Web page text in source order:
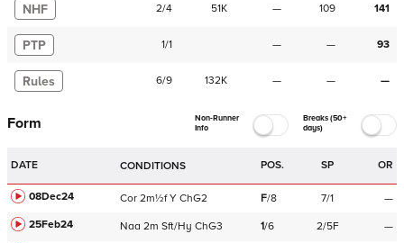
NHF 2/4 51K — 109 141
PTP 1/1 — — 93
Rules 6/9 132K — — —
Form
Non-Runner
Info
Breaks (50+
days)
DATE CONDITIONS POS. SP OR
08Dec24 Cor 2m½f Y ChG2 F/8 7/1
—
25Feb24
Naa 2m Sft/Hy ChG3 1/6 2/5F
—